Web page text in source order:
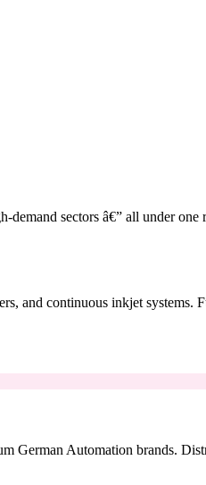
demand sectors â€” all under one
and continuous inkjet systems.
German Automation brands.